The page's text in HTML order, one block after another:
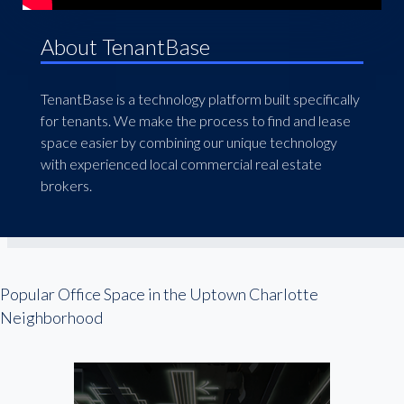
About TenantBase
TenantBase is a technology platform built specifically
for tenants. We make the process to find and lease
space easier by combining our unique technology
with experienced local commercial real estate
brokers.
Popular Office Space in the Uptown Charlotte
Neighborhood